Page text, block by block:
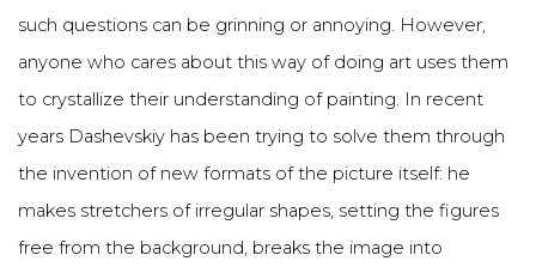
such questions can be grinning or annoying. However,
anyone who cares about this way of doing art uses them
to crystallize their understanding of painting. In recent
years Dashevskiy has been trying to solve them through
the invention of new formats of the picture itself: he
makes stretchers of irregular shapes, setting the figures
free from the background, breaks the image into